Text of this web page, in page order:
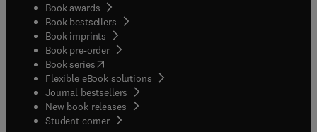
Book awards
Book bestsellers
Book imprints
Book pre-order
Book series(opens in new tab/window
Flexible eBook solutions
Journal bestsellers
New book releases
Student corner( opens in new tab/window